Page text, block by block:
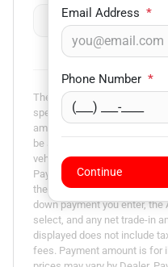
The payment estimator is
specific terms of credit and
amounts presented are for
be available. Not all models
vehicle price may vary by
Payment amount calculated
the price of the vehicle you
down payment you enter, the
select, and any net trade-in
displayed does not include
fees. Payment amount is for
Email Address *
Phone Number *
Continue